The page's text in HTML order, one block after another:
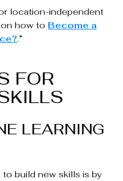
location-independent
how to Become a
.”
FOR
LEARNING
build new skills is by